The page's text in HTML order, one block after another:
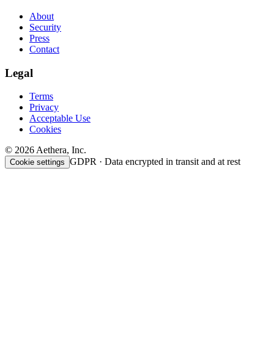
About
Security
Press
Contact
Legal
Terms
Privacy
Acceptable Use
Cookies
© 2026 Aethera, Inc.
Cookie settings GDPR · Data encrypted in transit and at rest